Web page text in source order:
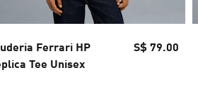
Ferrari HP
Tee Unisex
S$ 79.00